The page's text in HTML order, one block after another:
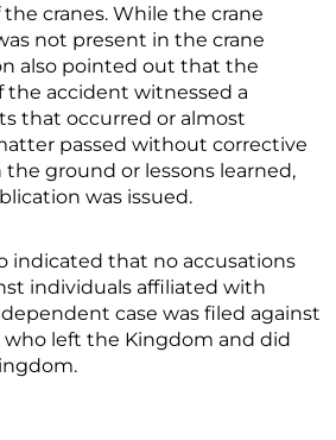
cranes. While the crane
not present in the crane
also pointed out that the
the accident witnessed a
that occurred or almost
passed without corrective
ground or lessons learned,
was issued.
indicated that no accusations
individuals affiliated with
case was filed against
who left the Kingdom and did